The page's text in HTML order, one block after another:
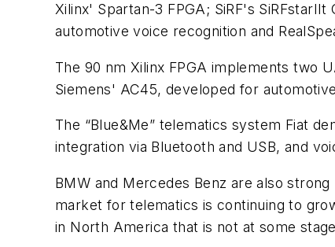
Xilinx' Spartan-3 FPGA; SiRF's
automotive voice recognition and
The 90 nm Xilinx FPGA implements two
Siemens' AC45, developed for
The “Blue&Me” telematics system Fiat
integration via Bluetooth and USB, and
BMW and Mercedes Benz are also
market for telematics is continuing to
in North America that is not at some